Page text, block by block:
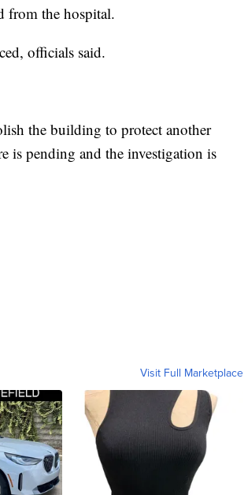
from the hospital.
officials said.
the building to protect another
is pending and the investigation is
Visit Full Marketplace